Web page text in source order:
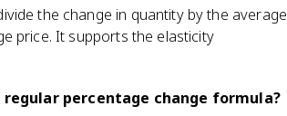
the change in quantity by the average
price. It supports the elasticity
percentage change formula?